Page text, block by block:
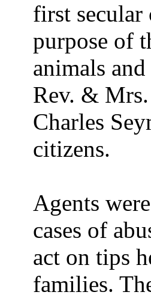
first secular
purpose of
animals
Rev. &
Charles
citizens.
Agents
cases of
act on tips
families.